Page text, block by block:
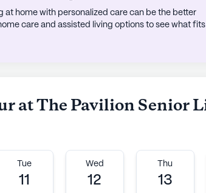
at home with personalized care can be the better
care and assisted living options to see what fits
at The Pavilion Senior
Tue
11
Wed
12
Thu
13